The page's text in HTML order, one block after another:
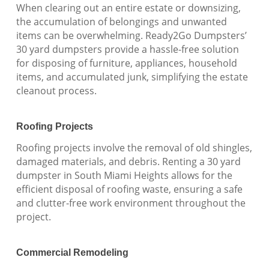
When clearing out an entire estate or downsizing,
the accumulation of belongings and unwanted
items can be overwhelming. Ready2Go Dumpsters’
30 yard dumpsters provide a hassle-free solution
for disposing of furniture, appliances, household
items, and accumulated junk, simplifying the estate
cleanout process.
Roofing Projects
Roofing projects involve the removal of old shingles,
damaged materials, and debris. Renting a 30 yard
dumpster in South Miami Heights allows for the
efficient disposal of roofing waste, ensuring a safe
and clutter-free work environment throughout the
project.
Commercial Remodeling